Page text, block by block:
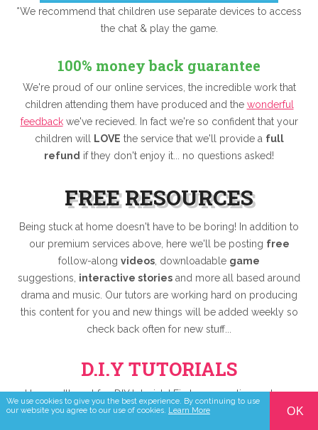
*We recommend that children use separate devices to access
the chat & play the game.
100% money back guarantee
We're proud of our online services, the incredible work that
children attending them have produced and the wonderful
feedbackwe've recieved. In fact we're so confident that your
children will
LOVE the service that we'll provide a full
refund if they don't enjoy it... no questions asked!
FREE RESOURCES
Being stuck at home doesn't have to be boring! In addition to
our premium services above, here we'll be posting free
follow-along videos , downloadable game
suggestions, interactive stories and more all based around
drama and music. Our tutors are working hard on producing
this content for you and new things will be added weekly so
check back often for new stuff...
D.I.Y TUTORIALS
Here we'll post fun DIY tutorials! First up... creating a phone
stand that will hold your phone nice and still while you take
We use cookies to give you the best experience. By continuing to use
our website you agree to our use of cookies. Learn More OK